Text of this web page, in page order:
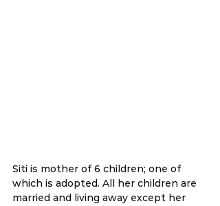
Siti is mother of 6 children; one of
which is adopted. All her children are
married and living away except her